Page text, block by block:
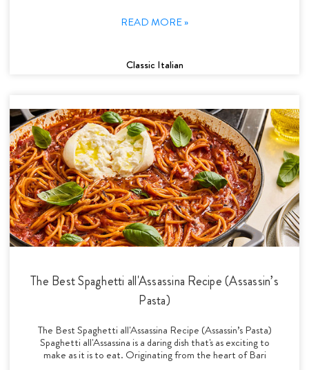
READ MORE »
Classic Italian
The Best Spaghetti all'Assassina Recipe (Assassin’s
Pasta)
The Best Spaghetti all'Assassina Recipe (Assassin’s Pasta)
Spaghetti all'Assassina is a daring dish that's as exciting to
make as it is to eat. Originating from the heart of Bari